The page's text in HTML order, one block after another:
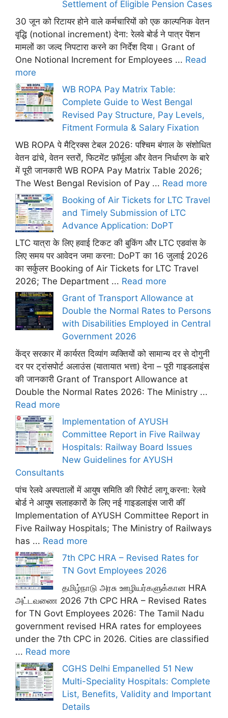
Settlement of Eligible Pension Cases
30 जून को रिटायर होने वाले कर्मचारियों को एक काल्पनिक वेतन
वृद्धि (notional increment) देना: रेलवे बोर्ड ने पात्र पेंशन
मामलों का जल्द निपटारा करने का निर्देश दिया। Grant of
One Notional Increment for Employees ... Read
more
WB ROPA Pay Matrix Table:
Complete Guide to West Bengal
Revised Pay Structure, Pay Levels,
Fitment Formula & Salary Fixation
WB ROPA पे मैट्रिक्स टेबल 2026: पश्चिम बंगाल के संशोधित
वेतन ढांचे, वेतन स्तरों, फिटमेंट फ़ॉर्मूला और वेतन निर्धारण के बारे
में पूरी जानकारी WB ROPA Pay Matrix Table 2026;
The West Bengal Revision of Pay ... Read more
Booking of Air Tickets for LTC Travel
and Timely Submission of LTC
Advance Application: DoPT
LTC यात्रा के लिए हवाई टिकट की बुकिंग और LTC एडवांस के
लिए समय पर आवेदन जमा करना: DoPT का 16 जुलाई 2026
का सर्कुलर Booking of Air Tickets for LTC Travel
2026; The Department ... Read more
Grant of Transport Allowance at
Double the Normal Rates to Persons
with Disabilities Employed in Central
Government 2026
केंद्र सरकार में कार्यरत दिव्यांग व्यक्तियों को सामान्य दर से दोगुनी
दर पर ट्रांसपोर्ट अलाउंस (यातायात भत्ता) देना – पूरी गाइडलाइंस
की जानकारी Grant of Transport Allowance at
Double the Normal Rates 2026: The Ministry ...
Read more
Implementation of AYUSH
Committee Report in Five Railway
Hospitals: Railway Board Issues
New Guidelines for AYUSH
Consultants
पांच रेलवे अस्पतालों में आयुष समिति की रिपोर्ट लागू करना: रेलवे
बोर्ड ने आयुष सलाहकारों के लिए नई गाइडलाइंस जारी कीं
Implementation of AYUSH Committee Report in
Five Railway Hospitals; The Ministry of Railways
has ... Read more
7th CPC HRA – Revised Rates for
TN Govt Employees 2026
தமிழ்நாடு அரசு ஊழியர்களுக்கான HRA
அட்டவணை 2026 7th CPC HRA – Revised Rates
for TN Govt Employees 2026: The Tamil Nadu
government revised HRA rates for employees
under the 7th CPC in 2026. Cities are classified
... Read more
CGHS Delhi Empanelled 51 New
Multi-Speciality Hospitals: Complete
List, Benefits, Validity and Important
Details